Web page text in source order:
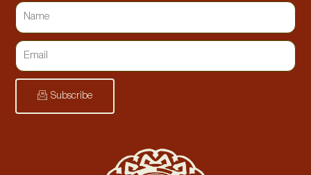
Subscribe